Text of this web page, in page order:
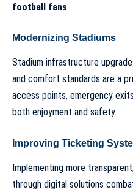
football fans.
Modernizing Stadiums
Stadium infrastructure
and comfort standards are a
access points, emergency
both enjoyment and safety.
Improving Ticketing
Implementing more
through digital solutions